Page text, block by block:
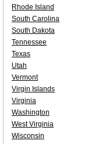
Rhode Island
South Carolina
South Dakota
Tennessee
Texas
Utah
Vermont
Virgin Islands
Virginia
Washington
West Virginia
Wisconsin